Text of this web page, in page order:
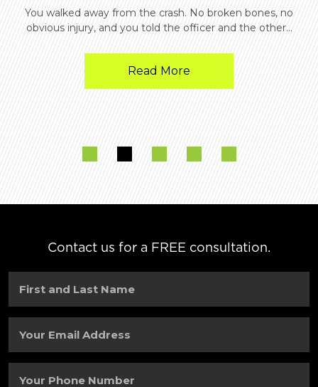
You walked away from the crash. No broken bones, no
obvious injury, and you told the officer and the other...
Read More
Contact us for a FREE consultation.
and
Name(Required)
Email
Phone